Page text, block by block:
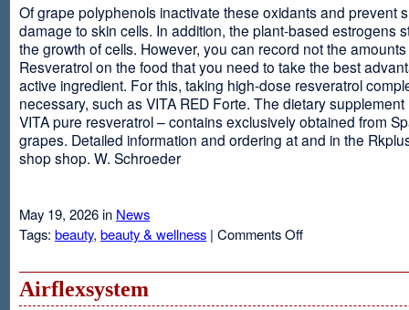
Of grape polyphenols inactivate these oxidants and prevent
damage to skin cells. In addition, the plant-based estrogens
the growth of cells. However, you can record not the
Resveratrol on the food that you need to take the best
active ingredient. For this, taking high-dose resveratrol
necessary, such as VITA RED Forte. The dietary supplement
VITA pure resveratrol – contains exclusively obtained from
grapes. Detailed information and ordering at and in the
shop shop. W. Schroeder
May 19, 2026 in News
Tags: beauty, beauty & wellness | Comments Offon
Airflexsystem